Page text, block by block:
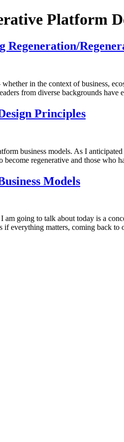
Platform
Regeneration/
in the context of business,
from diverse backgrounds
Principles
business models. As I
regenerative and those
Models
going to talk about today is a
if everything matters, coming back